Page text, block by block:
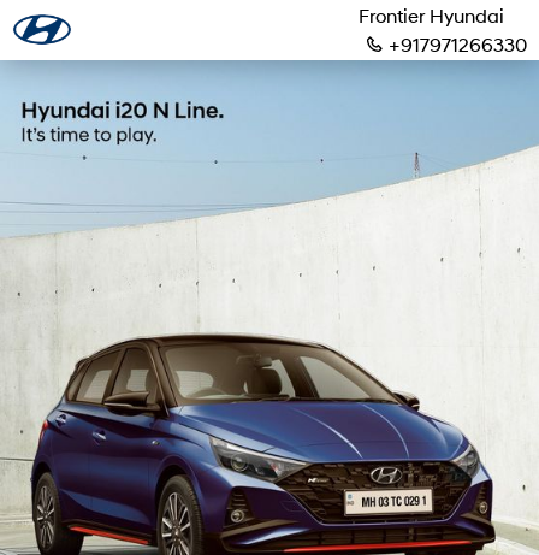
Frontier Hyundai
+917971266330